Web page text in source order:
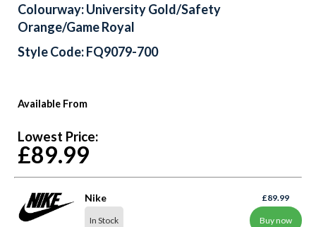
Available From
Lowest Price:
£89.99
Nike
In Stock
£89.99
Buy now
Colourway: University Gold/Safety
Orange/Game Royal
Style Code: FQ9079-700